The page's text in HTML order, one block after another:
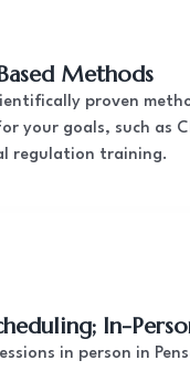
Methods
proven
your goals, such as
regulation training.
In-
in person in